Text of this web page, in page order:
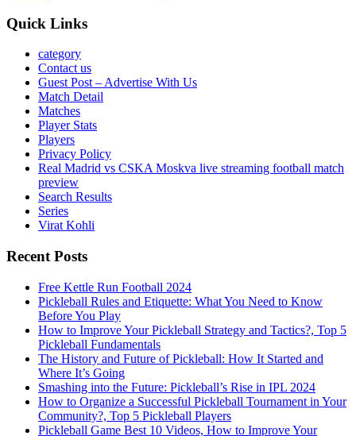
Quick Links
category
Contact us
Guest Post – Advertise With Us
Match Detail
Matches
Player Stats
Players
Privacy Policy
Real Madrid vs CSKA Moskva live streaming football match
preview
Search Results
Series
Virat Kohli
Recent Posts
Free Kettle Run Football 2024
Pickleball Rules and Etiquette: What You Need to Know
Before You Play
How to Improve Your Pickleball Strategy and Tactics?, Top 5
Pickleball Fundamentals
The History and Future of Pickleball: How It Started and
Where It’s Going
Smashing into the Future: Pickleball’s Rise in IPL 2024
How to Organize a Successful Pickleball Tournament in Your
Community?, Top 5 Pickleball Players
Pickleball Game Best 10 Videos, How to Improve Your